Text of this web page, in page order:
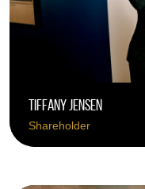
Tiffany Jensen
Shareholder